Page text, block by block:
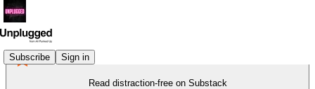
Subscribe Sign in
Read distraction-free on Substack